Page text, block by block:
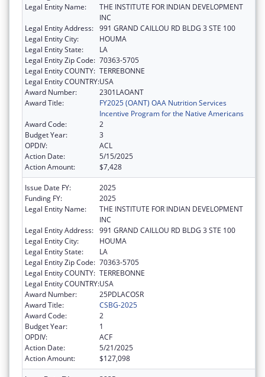
Legal Entity Name:
THE INSTITUTE FOR INDIAN DEVELOPMENT
INC
Legal Entity Address: 991 GRAND CAILLOU RD BLDG 3 STE 100
Legal Entity City:
HOUMA
Legal Entity State:
LA
Legal Entity Zip Code: 70363-5705
Legal Entity COUNTY: TERREBONNE
Legal Entity COUNTRY:USA
Award Number:
2301LAOANT
Award Title:
FY2025 (OANT) OAA Nutrition Services
Incentive Program for the Native Americans
Award Code:
2
Budget Year:
3
OPDIV:
ACL
Action Date:
5/15/2025
Action Amount:
$7,428
Issue Date FY:
2025
Funding FY:
2025
Legal Entity Name:
THE INSTITUTE FOR INDIAN DEVELOPMENT
INC
Legal Entity Address: 991 GRAND CAILLOU RD BLDG 3 STE 100
Legal Entity City:
HOUMA
Legal Entity State:
LA
Legal Entity Zip Code: 70363-5705
Legal Entity COUNTY: TERREBONNE
Legal Entity COUNTRY:USA
Award Number:
25PDLACOSR
Award Title:
CSBG-2025
Award Code:
2
Budget Year:
1
OPDIV:
ACF
Action Date:
5/21/2025
Action Amount:
$127,098